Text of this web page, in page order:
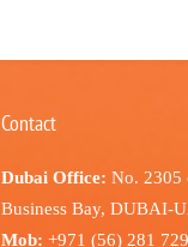
Contact
Dubai Office: No. 2305
Business Bay, DUBAI-
Mob: +971 (56) 281